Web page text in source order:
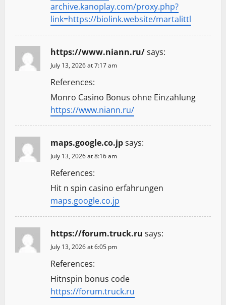
archive.kanoplay.com/proxy.php?
link=https://biolink.website/martalittl
https://www.niann.ru/says:
July 13, 2026 at 7:17 am
References:
Monro Casino Bonus ohne Einzahlung
https://www.niann.ru/
maps.google.co.jpsays:
July 13, 2026 at 8:16 am
References:
Hit n spin casino erfahrungen
maps.google.co.jp
https://forum.truck.ru says:
July 13, 2026 at 6:05 pm
References:
Hitnspin bonus code
https://forum.truck.ru